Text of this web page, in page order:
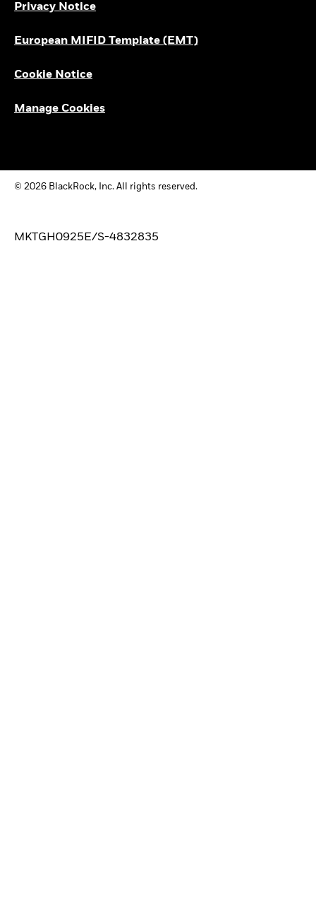
Privacy Notice
European MIFID Template (EMT)
Cookie Notice
Manage Cookies
© 2026 BlackRock, Inc. All rights reserved.
MKTGH0925E/S-4832835